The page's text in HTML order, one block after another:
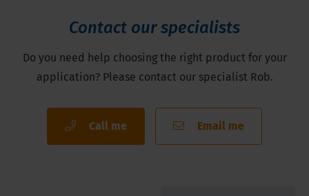
Contact our specialists
Do you need help choosing the right product for your
application? Please contact our specialist Rob.
Call me Email me